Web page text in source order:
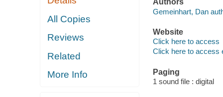
All Copies
Reviews
Related
More Info
Authors
Gemeinhart, Dan
Website
Click here to access
Click here to access
Paging
1 sound file : digital